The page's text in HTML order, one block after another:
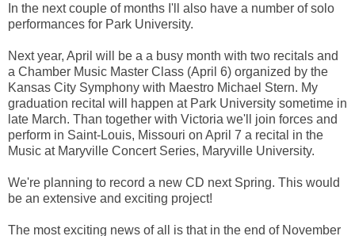
In the next couple of months I'll also have a number of solo
performances for Park University.
Next year, April will be a a busy month with two recitals and
a Chamber Music Master Class (April 6) organized by the
Kansas City Symphony with Maestro Michael Stern. My
graduation recital will happen at Park University sometime in
late March. Than together with Victoria we'll join forces and
perform in Saint-Louis, Missouri on April 7 a recital in the
Music at Maryville Concert Series, Maryville University.
We're planning to record a new CD next Spring. This would
be an extensive and exciting project!
The most exciting news of all is that in the end of November